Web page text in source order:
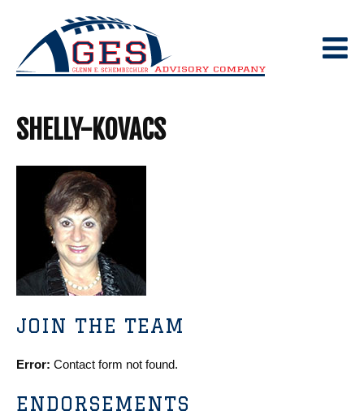
content
SHELLY-KOVACS
JOIN THE TEAM
Error: Contact form not found.
ENDORSEMENTS